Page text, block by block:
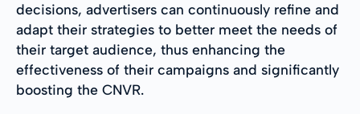
decisions, advertisers can continuously refine and
adapt their strategies to better meet the needs of
their target audience, thus enhancing the
effectiveness of their campaigns and significantly
boosting the CNVR.